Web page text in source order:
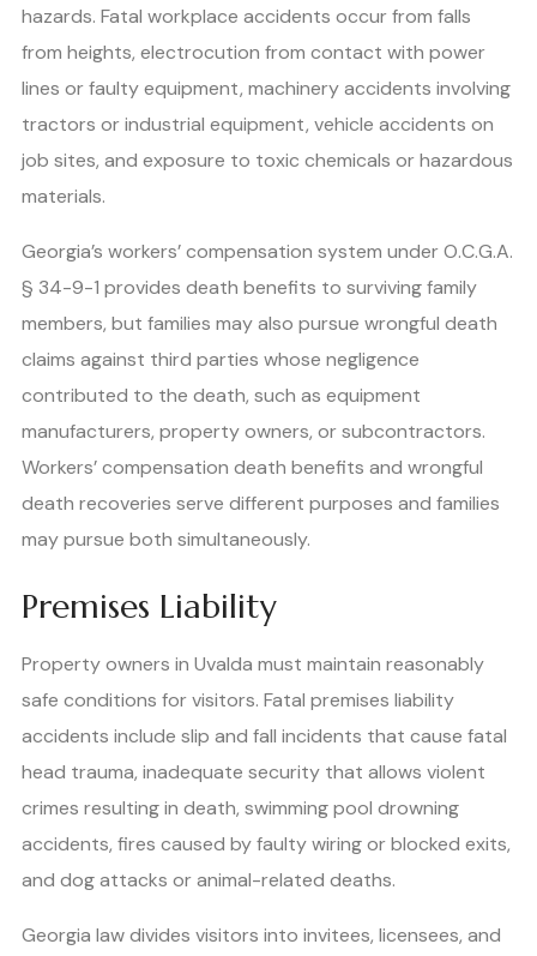
hazards. Fatal workplace accidents occur from falls
from heights, electrocution from contact with power
lines or faulty equipment, machinery accidents involving
tractors or industrial equipment, vehicle accidents on
job sites, and exposure to toxic chemicals or hazardous
materials.
Georgia’s workers’ compensation system under O.C.G.A.
§ 34-9-1 provides death benefits to surviving family
members, but families may also pursue wrongful death
claims against third parties whose negligence
contributed to the death, such as equipment
manufacturers, property owners, or subcontractors.
Workers’ compensation death benefits and wrongful
death recoveries serve different purposes and families
may pursue both simultaneously.
Premises Liability
Property owners in Uvalda must maintain reasonably
safe conditions for visitors. Fatal premises liability
accidents include slip and fall incidents that cause fatal
head trauma, inadequate security that allows violent
crimes resulting in death, swimming pool drowning
accidents, fires caused by faulty wiring or blocked exits,
and dog attacks or animal-related deaths.
Georgia law divides visitors into invitees, licensees, and